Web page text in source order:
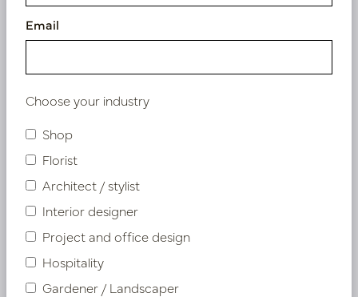
Flowers & Plants
Email
Choose your industry
Shop
Florist
Architect / stylist
Interior designer
Project and office design
Hospitality
Gardener / Landscaper